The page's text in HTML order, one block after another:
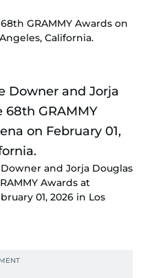
GRAMMY Awards on
California.
and Jorja Douglas
Awards at
01, 2026 in Los